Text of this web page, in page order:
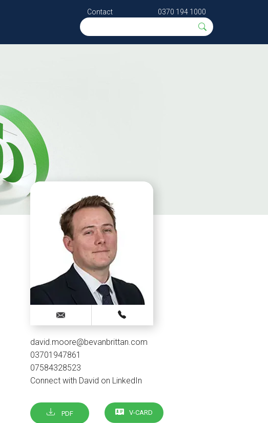
Contact 0370 194 1000
david.moore@bevanbrittan.com
03701947861
07584328523
Connect with David on LinkedIn
PDF V-CARD